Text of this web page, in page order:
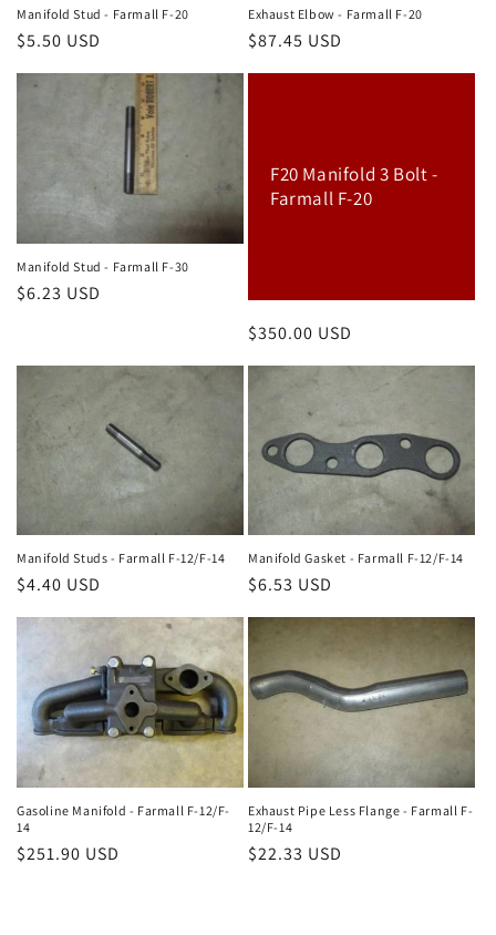
Manifold Stud - Farmall F-20
Regular
$5.50 USD
Exhaust Elbow - Farmall F-20
Regular
$87.45 USD
Manifold Stud - Farmall F-30
Regular
$6.23 USD
F20 Manifold 3 Bolt -
Farmall F-20
Regular
$350.00 USD
Manifold Studs - Farmall F-12/F-14
Regular
$4.40 USD
Manifold Gasket - Farmall F-12/F-14
Regular
$6.53 USD
Gasoline Manifold - Farmall F-12/F-
14
Regular
$251.90 USD
Exhaust Pipe Less Flange - Farmall F-
12/F-14
Regular
$22.33 USD